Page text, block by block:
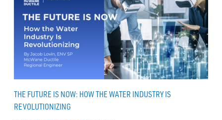
THE FUTURE IS NOW: HOW THE WATER INDUSTRY IS
REVOLUTIONIZING